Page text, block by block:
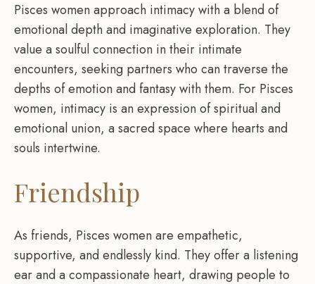
Pisces women approach intimacy with a blend of
emotional depth and imaginative exploration. They
value a soulful connection in their intimate
encounters, seeking partners who can traverse the
depths of emotion and fantasy with them. For Pisces
women, intimacy is an expression of spiritual and
emotional union, a sacred space where hearts and
souls intertwine.
Friendship
As friends, Pisces women are empathetic,
supportive, and endlessly kind. They offer a listening
ear and a compassionate heart, drawing people to